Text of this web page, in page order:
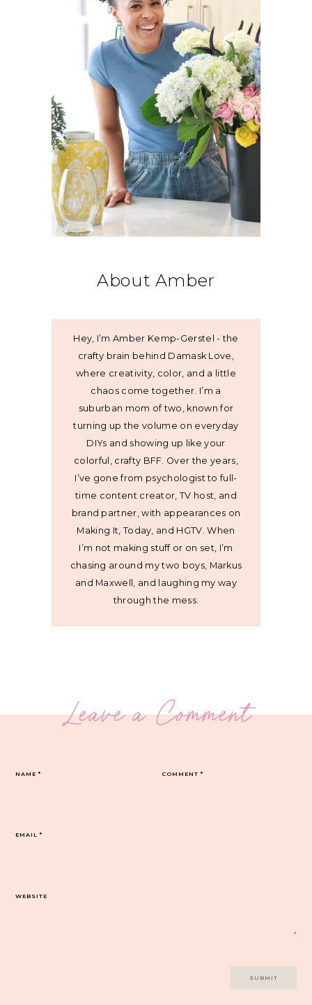
About Amber
Hey, I’m Amber Kemp-Gerstel - the
crafty brain behind Damask Love,
where creativity, color, and a little
chaos come together. I’m a
suburban mom of two, known for
turning up the volume on everyday
DIYs and showing up like your
colorful, crafty BFF. Over the years,
I’ve gone from psychologist to full-
time content creator, TV host, and
brand partner, with appearances on
Making It, Today, and HGTV. When
I’m not making stuff or on set, I’m
chasing around my two boys, Markus
and Maxwell, and laughing my way
through the mess.
Leave a Comment
COMMENT*
NAME*
EMAIL*
WEBSITE